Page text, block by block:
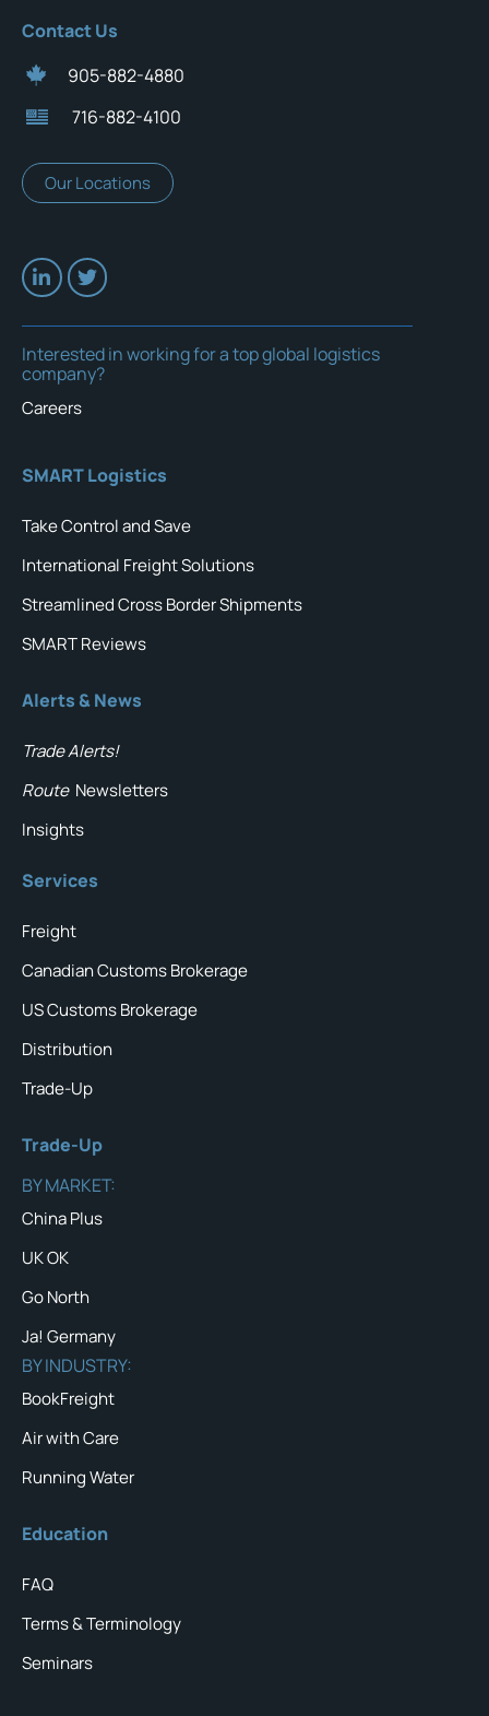
Contact Us
905-882-4880
716-882-4100
Our Locations
Interested in working for a top global logistics
company?
Careers
SMART Logistics
Take Control and Save
International Freight Solutions
Streamlined Cross Border Shipments
SMART Reviews
Alerts & News
Trade Alerts!
Route Newsletters
Insights
Services
Freight
Canadian Customs Brokerage
US Customs Brokerage
Distribution
Trade-Up
Trade-Up
BY MARKET:
China Plus
UK OK
Go North
Ja! Germany
BY INDUSTRY:
BookFreight
Air with Care
Running Water
Education
FAQ
Terms & Terminology
Seminars